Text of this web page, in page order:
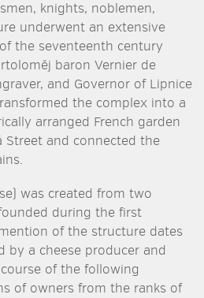
knights, noblemen,
underwent an extensive
the seventeenth century
baron Vernier de
and Governor of Lipnice
the complex into a
arranged French garden
Street and connected the
was created from two
during the first
of the structure dates
by a cheese producer and
of the following
of owners from the ranks of